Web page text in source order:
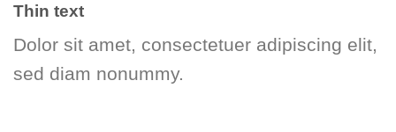
Thin text
Dolor sit amet, consectetuer adipiscing elit,
sed diam nonummy.